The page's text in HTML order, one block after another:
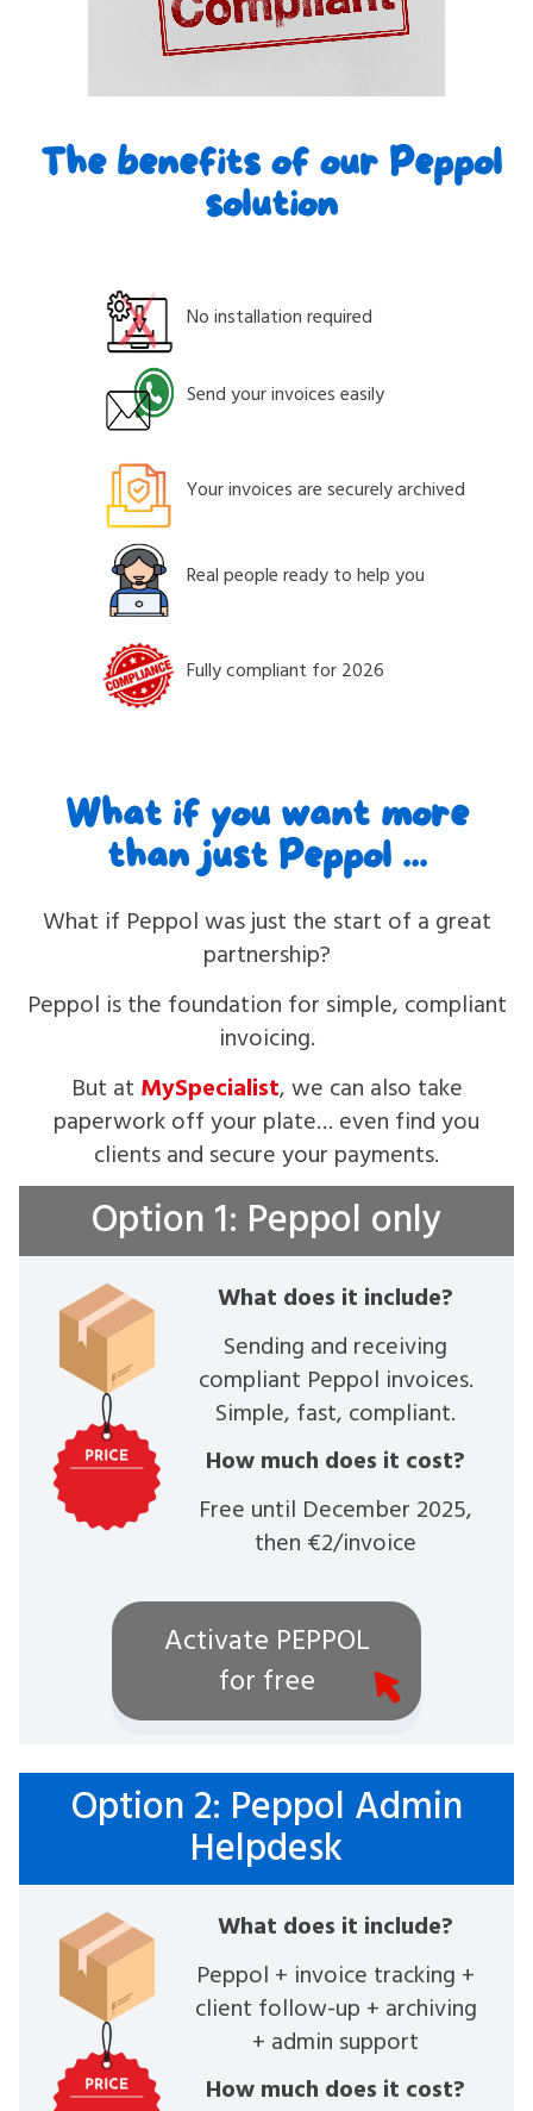
The benefits of our Peppol
solution
No installation required
Send your invoices easily
Your invoices are securely archived
Real people ready to help you
Fully compliant for 2026
What if you want more
than just Peppol ...
What if Peppol was just the start of a great
partnership?
Peppol is the foundation for simple, compliant
invoicing.
But at MySpecialist, we can also take
paperwork off your plate… even find you
clients and secure your payments.
Option 1: Peppol only
What does it include?
Sending and receiving
compliant Peppol invoices.
Simple, fast, compliant.
How much does it cost?
Free until December 2025,
then €2/invoice
Activate PEPPOL
for free
Option 2: Peppol Admin
Helpdesk
What does it include?
Peppol + invoice tracking +
client follow-up + archiving
+ admin support
How much does it cost?